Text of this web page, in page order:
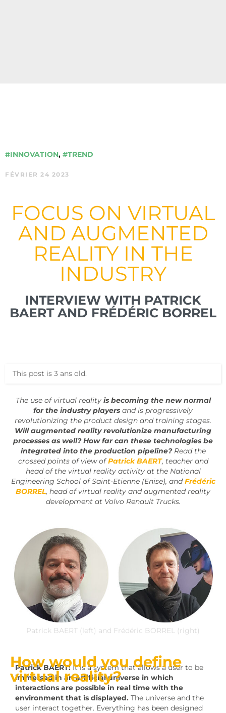
#INNOVATION, #TREND
FÉVRIER 24 2023
FOCUS ON VIRTUAL
AND AUGMENTED
REALITY IN THE
INDUSTRY
INTERVIEW WITH PATRICK
BAERT AND FRÉDÉRIC BORREL
This post is 3 ans old.
The use of virtual reality is becoming the new normal
for the industry players and is progressively
revolutionizing the product design and training stages.
Will augmented reality revolutionize manufacturing
processes as well? How far can these technologies be
integrated into the production pipeline?Read the
crossed points of view ofPatrick BAERT, teacher and
head of the virtual reality activity at the National
Engineering School of Saint-Etienne (Enise), andFrédéric
BORREL, head of virtual reality and augmented reality
development at Volvo Renault Trucks.
Patrick BAERT (left) and Frédéric BORREL (right)
How would you define
virtual reality?
Patrick BAERT:It is a system that allows a user to be
immersed in an artificial universe in which
interactions are possible in real time with the
environment that is displayed. The universe and the
user interact together. Everything has been designed